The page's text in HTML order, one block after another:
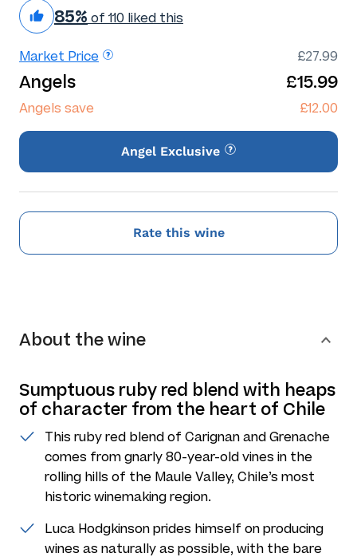
85% of 110 liked this
Market Price £27.99
Angels £15.99
Angels save £12.00
Angel Exclusive
Rate this wine
About the wine
Sumptuous ruby red blend with heaps
of character from the heart of Chile
This ruby red blend of Carignan and Grenache
comes from gnarly 80-year-old vines in the
rolling hills of the Maule Valley, Chile’s most
historic winemaking region.
Luca Hodgkinson prides himself on producing
wines as naturally as possible, with the bare